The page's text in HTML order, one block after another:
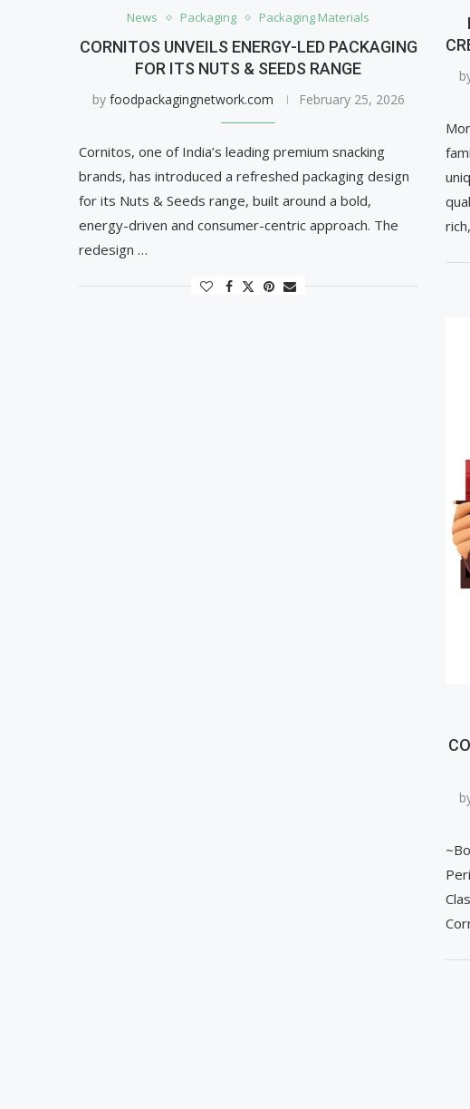
News Packaging Packaging Materials
CORNITOS UNVEILS ENERGY-LED PACKAGING
FOR ITS NUTS & SEEDS RANGE
by foodpackagingnetwork.com February 25, 2026
Cornitos, one of India’s leading premium snacking
brands, has introduced a refreshed packaging design
for its Nuts & Seeds range, built around a bold,
energy-driven and consumer-centric approach. The
redesign …